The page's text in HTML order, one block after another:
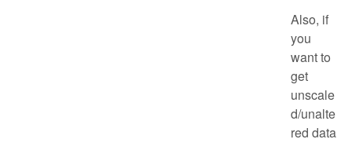
Also, if
you
want to
get
unscale
d/unalte
red data